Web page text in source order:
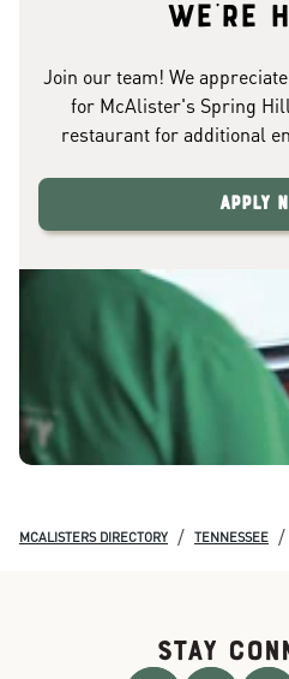
We're
Join our team! We
for McAlister's Spring
restaurant for additional
Apply
MCALISTERS DIRECTORY / TENNESSEE /
STAY